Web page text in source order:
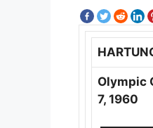
Olympic
7, 1960